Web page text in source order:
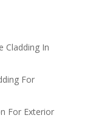
Cladding In
For
For Exterior